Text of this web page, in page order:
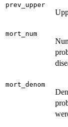
prev_upper
mort_num
mort_denom